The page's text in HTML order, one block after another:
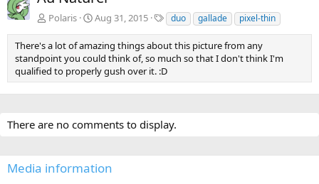
Polaris Aug 31, 2015
T
a
g
s
duo gallade pixel-thin
There's a lot of amazing things about this picture from any
standpoint you could think of, so much so that I don't think I'm
qualified to properly gush over it. :D
There are no comments to display.
Media information